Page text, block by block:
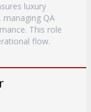
luxury
managing QA
This role
flow.